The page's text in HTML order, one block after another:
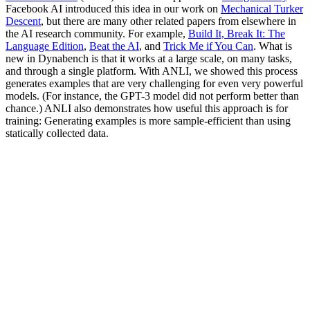
Facebook AI introduced this idea in our work on Mechanical Turker
Descent, but there are many other related papers from elsewhere in
the AI research community. For example, Build It, Break It: The
Language Edition, Beat the AI, and Trick Me if You Can. What is
new in Dynabench is that it works at a large scale, on many tasks,
and through a single platform. With ANLI, we showed this process
generates examples that are very challenging for even very powerful
models. (For instance, the GPT-3 model did not perform better than
chance.) ANLI also demonstrates how useful this approach is for
training: Generating examples is more sample-efficient than using
statically collected data.